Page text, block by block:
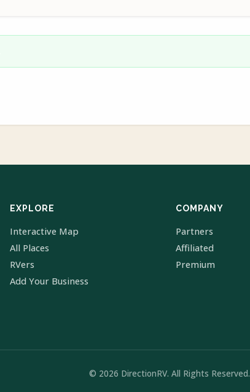
EXPLORE
Interactive Map
All Places
RVers
Add Your Business
COMPANY
Partners
Affiliated
Premium
© 2026 DirectionRV. All Rights Reserved.